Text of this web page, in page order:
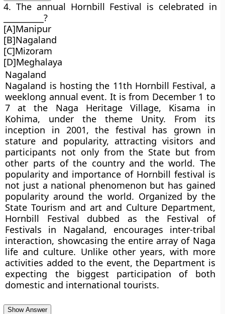
4. The annual Hornbill Festival is celebrated in
__________?
[A]Manipur
[B]Nagaland
[C]Mizoram
[D]Meghalaya
Nagaland
Nagaland is hosting the 11th Hornbill Festival, a
weeklong annual event. It is from December 1 to
7 at the Naga Heritage Village, Kisama in
Kohima, under the theme Unity. From its
inception in 2001, the festival has grown in
stature and popularity, attracting visitors and
participants not only from the State but from
other parts of the country and the world. The
popularity and importance of Hornbill festival is
not just a national phenomenon but has gained
popularity around the world. Organized by the
State Tourism and art and Culture Department,
Hornbill Festival dubbed as the Festival of
Festivals in Nagaland, encourages inter-tribal
interaction, showcasing the entire array of Naga
life and culture. Unlike other years, with more
activities added to the event, the Department is
expecting the biggest participation of both
domestic and international tourists.
Show Answer